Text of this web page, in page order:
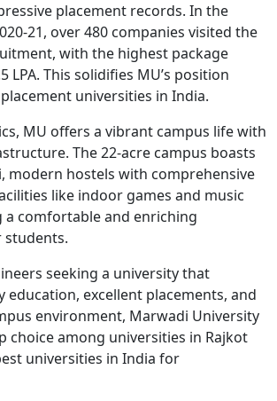
placement records. In the
21, over 480 companies visited the
with the highest package
LPA. This solidifies MU’s position
universities in India.
MU offers a vibrant campus life with
The 22-acre campus boasts
modern hostels with comprehensive
like indoor games and music
a comfortable and enriching
seeking a university that
education, excellent placements, and
environment, Marwadi University
choice among universities in Rajkot
universities in India for